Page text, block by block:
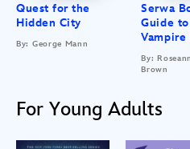
Quest for the
Hidden City
By: George Mann
Serwa
Guide to
By:
Brown
For Young Adults